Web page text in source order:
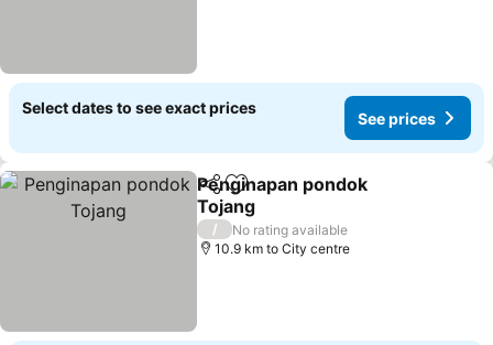
Select dates to see exact prices
See prices
ShareAdd to favorites
Penginapan pondok
Tojang
/
No rating available
10.9 km to City centre